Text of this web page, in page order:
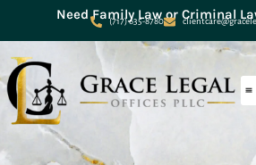
Need Family Law or Criminal
(717) 635-8780